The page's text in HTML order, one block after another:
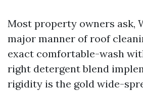
Most property owners ask,
major manner of roof
exact comfortable-wash
right detergent blend
rigidity is the gold wide-